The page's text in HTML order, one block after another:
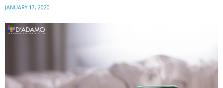
JANUARY 17, 2020